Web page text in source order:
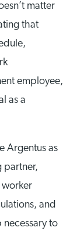
matter
that
employee,
as a
Argentus as
partner,
worker
and
to